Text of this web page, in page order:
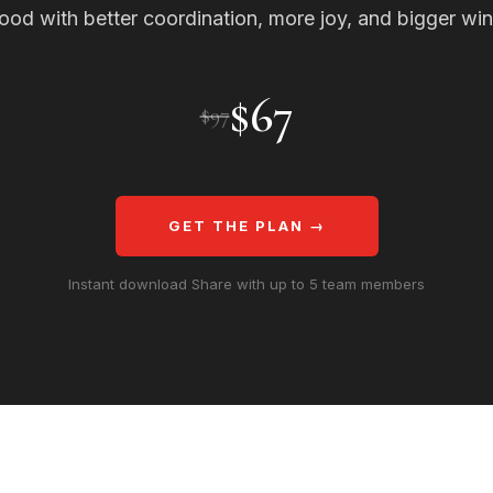
with better coordination, more joy, and bigger
$97$67
GET THE PLAN →
Instant download Share with up to 5 team members